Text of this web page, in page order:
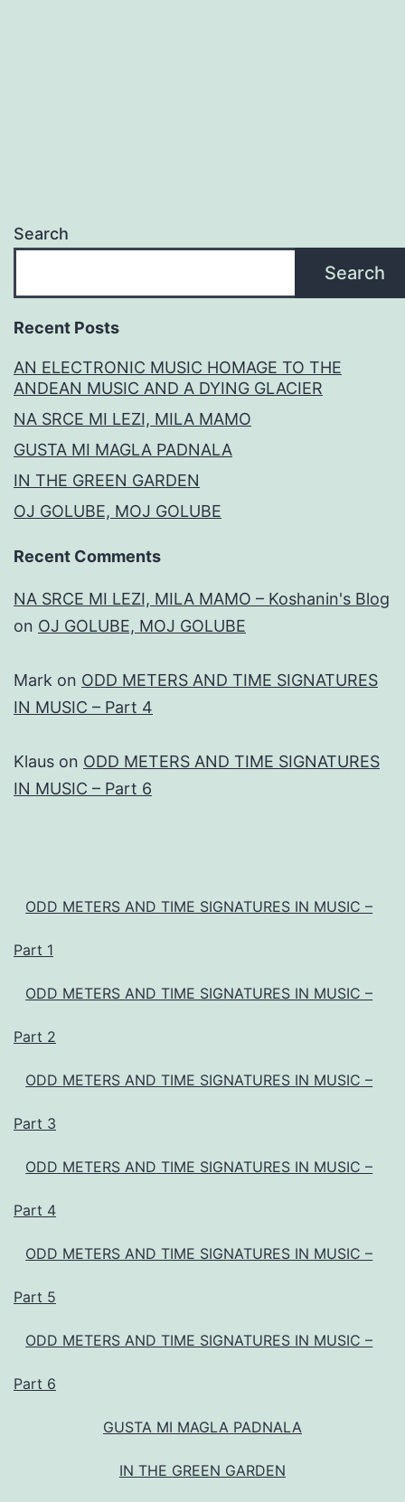
Search
Search
Recent Posts
AN ELECTRONIC MUSIC HOMAGE TO THE
ANDEAN MUSIC AND A DYING GLACIER
NA SRCE MI LEZI, MILA MAMO
GUSTA MI MAGLA PADNALA
IN THE GREEN GARDEN
OJ GOLUBE, MOJ GOLUBE
Recent Comments
NA SRCE MI LEZI, MILA MAMO – Koshanin's Blog
on OJ GOLUBE, MOJ GOLUBE
Mark on ODD METERS AND TIME SIGNATURES
IN MUSIC – Part 4
Klaus on ODD METERS AND TIME SIGNATURES
IN MUSIC – Part 6
ODD METERS AND TIME SIGNATURES IN MUSIC –
Part 1
ODD METERS AND TIME SIGNATURES IN MUSIC –
Part 2
ODD METERS AND TIME SIGNATURES IN MUSIC –
Part 3
ODD METERS AND TIME SIGNATURES IN MUSIC –
Part 4
ODD METERS AND TIME SIGNATURES IN MUSIC –
Part 5
ODD METERS AND TIME SIGNATURES IN MUSIC –
Part 6
GUSTA MI MAGLA PADNALA
IN THE GREEN GARDEN